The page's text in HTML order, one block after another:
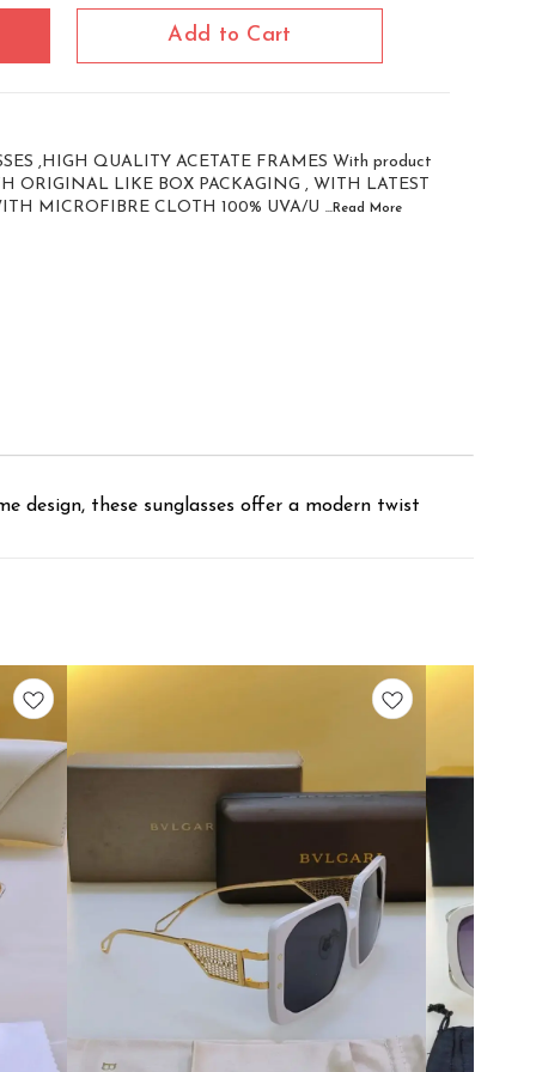
Add to Cart
,HIGH QUALITY ACETATE FRAMES With product
ORIGINAL LIKE BOX PACKAGING , WITH LATEST
MICROFIBRE CLOTH 100% UVA/U ...Read More
design, these sunglasses offer a modern twist